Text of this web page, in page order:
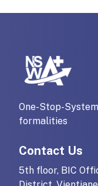
One-Stop-
formalities
Contact Us
5th floor, BIC